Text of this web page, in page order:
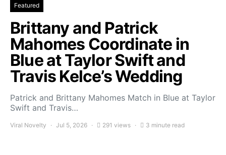
Featured
Brittany and Patrick
Mahomes Coordinate in
Blue at Taylor Swift and
Travis Kelce’s Wedding
Patrick and Brittany Mahomes Match in Blue at Taylor
Swift and Travis…
Viral Novelty Jul 5, 2026 291 views 3 minute read